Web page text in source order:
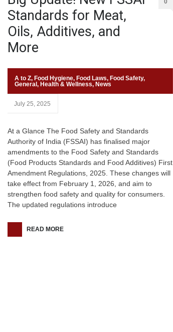
Standards for Meat,
Oils, Additives, and
More
0
A to Z, Food Hygiene, Food Laws, Food Safety,
General , Health & Wellness, News
July 25, 2025
At a Glance The Food Safety and Standards
Authority of India (FSSAI) has finalised major
amendments to the Food Safety and Standards
(Food Products Standards and Food Additives) First
Amendment Regulations, 2025. These changes will
take effect from February 1, 2026, and aim to
strengthen food safety and quality for consumers.
The updated regulations introduce
READ MORE